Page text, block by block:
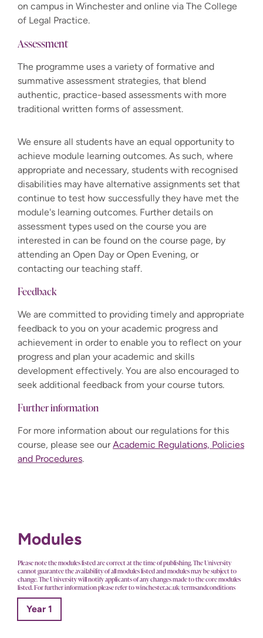
on campus in Winchester and online via The College
of Legal Practice.
Assessment
The programme uses a variety of formative and
summative assessment strategies, that blend
authentic, practice-based assessments with more
traditional written forms of assessment.
We ensure all students have an equal opportunity to
achieve module learning outcomes. As such, where
appropriate and necessary, students with recognised
disabilities may have alternative assignments set that
continue to test how successfully they have met the
module's learning outcomes. Further details on
assessment types used on the course you are
interested in can be found on the course page, by
attending an Open Day or Open Evening, or
contacting our teaching staff.
Feedback
We are committed to providing timely and appropriate
feedback to you on your academic progress and
achievement in order to enable you to reflect on your
progress and plan your academic and skills
development effectively. You are also encouraged to
seek additional feedback from your course tutors.
Further information
For more information about our regulations for this
course, please see ourAcademic Regulations, Policies
and Procedures.
Modules
Please note the modules listed are correct at the time of publishing. The University
cannot guarantee the availability of all modules listed and modules may be subject to
change. The University will notify applicants of any changes made to the core modules
listed. For further information please refer to winchester.ac.uk/termsandconditions
Year 1